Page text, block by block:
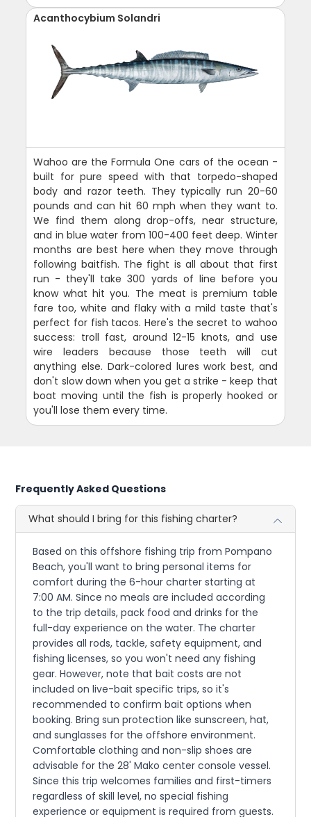
Acanthocybium Solandri
Wahoo are the Formula One cars of the ocean -
built for pure speed with that torpedo-shaped
body and razor teeth. They typically run 20-60
pounds and can hit 60 mph when they want to.
We find them along drop-offs, near structure,
and in blue water from 100-400 feet deep. Winter
months are best here when they move through
following baitfish. The fight is all about that first
run - they'll take 300 yards of line before you
know what hit you. The meat is premium table
fare too, white and flaky with a mild taste that's
perfect for fish tacos. Here's the secret to wahoo
success: troll fast, around 12-15 knots, and use
wire leaders because those teeth will cut
anything else. Dark-colored lures work best, and
don't slow down when you get a strike - keep that
boat moving until the fish is properly hooked or
you'll lose them every time.
Frequently Asked Questions
What should I bring for this fishing charter?
Based on this offshore fishing trip from Pompano
Beach, you'll want to bring personal items for
comfort during the 6-hour charter starting at
7:00 AM. Since no meals are included according
to the trip details, pack food and drinks for the
full-day experience on the water. The charter
provides all rods, tackle, safety equipment, and
fishing licenses, so you won't need any fishing
gear. However, note that bait costs are not
included on live-bait specific trips, so it's
recommended to confirm bait options when
booking. Bring sun protection like sunscreen, hat,
and sunglasses for the offshore environment.
Comfortable clothing and non-slip shoes are
advisable for the 28' Mako center console vessel.
Since this trip welcomes families and first-timers
regardless of skill level, no special fishing
experience or equipment is required from guests.